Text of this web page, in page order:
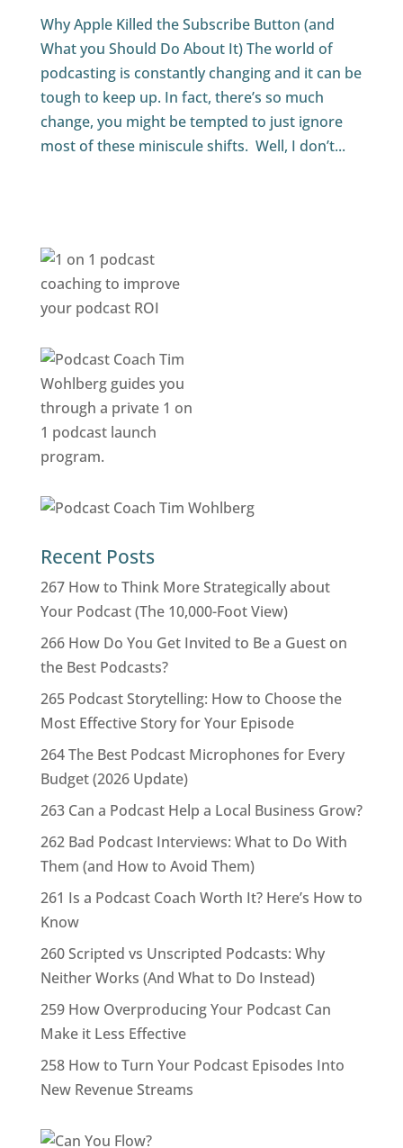
Why Apple Killed the Subscribe Button (and
What you Should Do About It) The world of
podcasting is constantly changing and it can be
tough to keep up. In fact, there’s so much
change, you might be tempted to just ignore
most of these miniscule shifts. Well, I don’t...
Recent Posts
267 How to Think More Strategically about
Your Podcast (The 10,000-Foot View)
266 How Do You Get Invited to Be a Guest on
the Best Podcasts?
265 Podcast Storytelling: How to Choose the
Most Effective Story for Your Episode
264 The Best Podcast Microphones for Every
Budget (2026 Update)
263 Can a Podcast Help a Local Business Grow?
262 Bad Podcast Interviews: What to Do With
Them (and How to Avoid Them)
261 Is a Podcast Coach Worth It? Here’s How to
Know
260 Scripted vs Unscripted Podcasts: Why
Neither Works (And What to Do Instead)
259 How Overproducing Your Podcast Can
Make it Less Effective
258 How to Turn Your Podcast Episodes Into
New Revenue Streams